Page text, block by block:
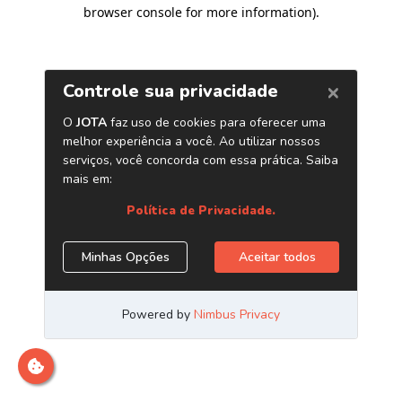
browser console for more information).